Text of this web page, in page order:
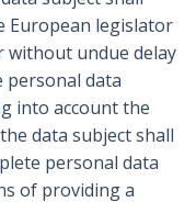
European legislator
undue delay
personal data
into account the
data subject shall
personal data
of providing a